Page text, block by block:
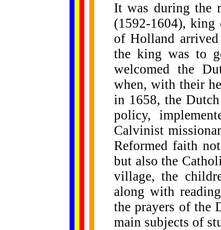
It was during the
(1592-1604),
of Holland
the king was to
welcomed the
when, with their
in 1658, the
policy,
Calvinist
Reformed faith
but also the
village, the
along with
the prayers of the
main subjects of